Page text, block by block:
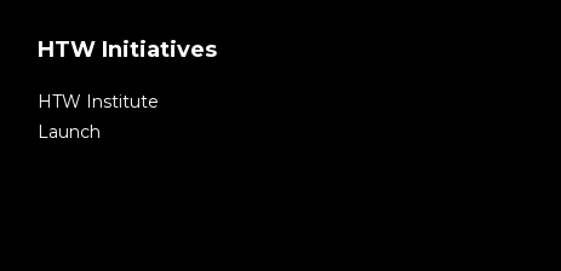
HTW Initiatives
HTW Institute
Launch